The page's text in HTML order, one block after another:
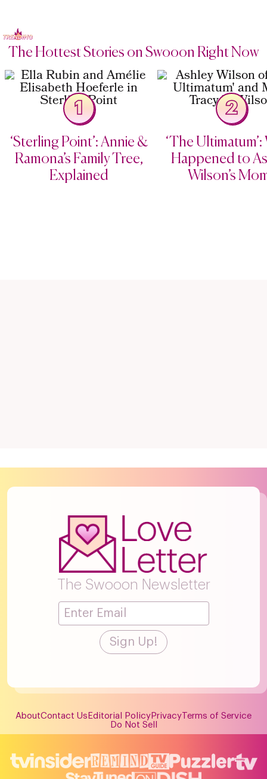
The Hottest Stories on Swooon Right Now
1
‘Sterling Point’: Annie &
Ramona’s Family Tree,
Explained
2
‘The
Happened to
Wilson’s
The Swooon Newsletter
AboutContact Us Editorial Policy Privacy Terms of Service
Do Not Sell